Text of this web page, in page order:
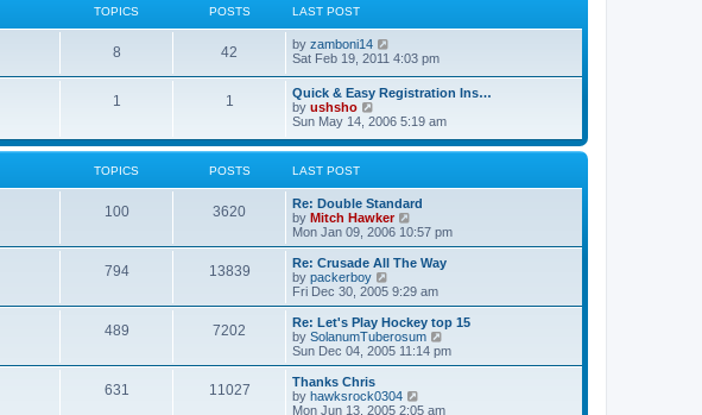
e
t
s
t
e
l
a
t
e
t
o
TOPICS POSTS LAST POST
8 42 by zamboni14
t
h
e
l
a
e
s
t
p
s
Sat Feb 19, 2011 4:03 pm
1 1
Quick & Easy Registration Ins…
by ushsho
i
w
e
l
a
t
e
s
t
p
o
s
t
Sun May 14, 2006 5:19 am
TOPICS POSTS LAST POST
100 3620
Re: Double Standard
by Mitch Hawker
i
e
w
h
a
t
e
p
Mon Jan 09, 2006 10:57 pm
794 13839
Re: Crusade All The Way
by packerboy
e
w
t
h
a
t
Fri Dec 30, 2005 9:29 am
489 7202
Re: Let's Play Hockey top 15
by SolanumTuberosum
i
e
h
Sun Dec 04, 2005 11:14 pm
631 11027
Thanks Chris
by hawksrock0304
i
Mon Jun 13, 2005 2:05 am